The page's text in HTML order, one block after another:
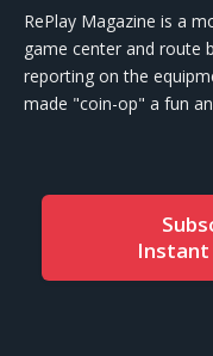
RePlay Magazine is a
game center and route
reporting on the
made "coin-op" a fun
Instant